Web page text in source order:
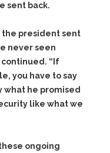
sent back.
the president sent
never seen
“If
you have to say
what he promised
like what we
ongoing